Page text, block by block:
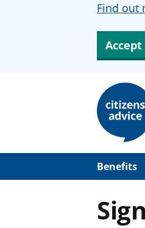
Find out
m
Benefits